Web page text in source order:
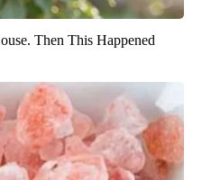
Then This Happened